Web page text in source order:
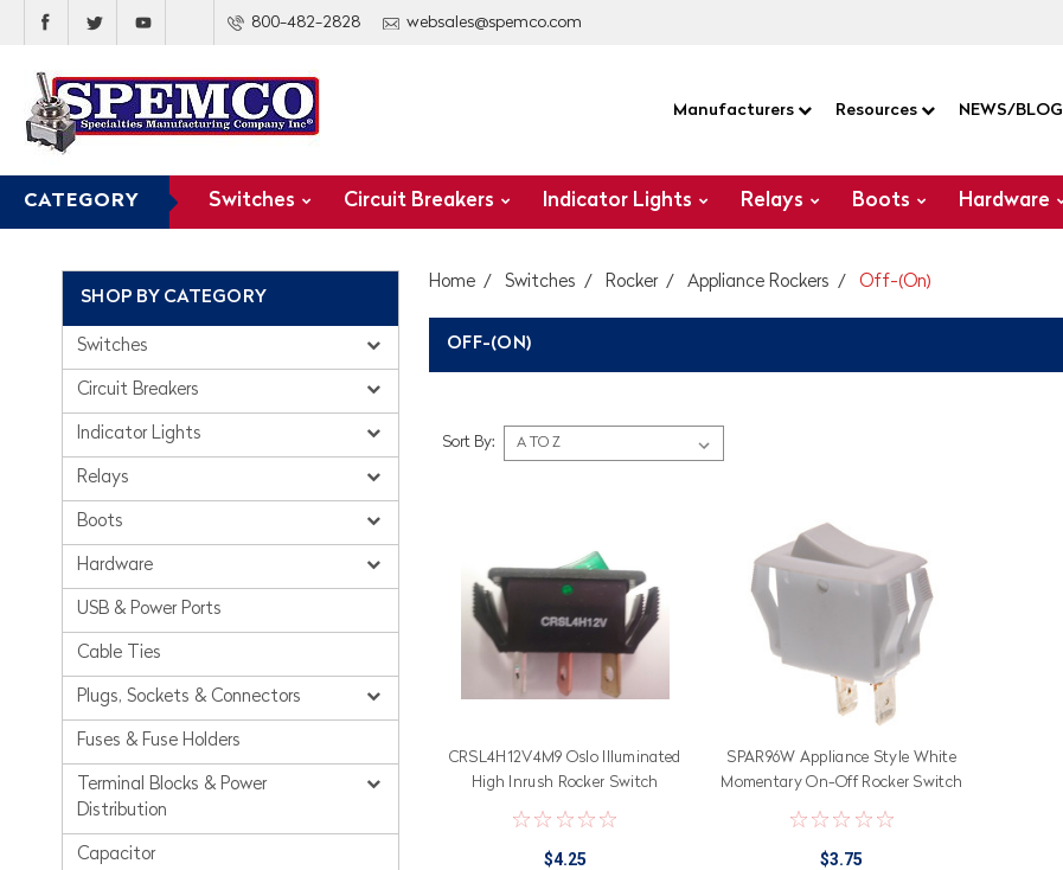
800-482-2828 websales@spemco.com
Manufacturers Resources NEWS/BLOG
CATEGORY Switches Circuit Breakers Indicator Lights Relays Boots Hardware
SHOP BY CATEGORY
Switches
Circuit Breakers
Indicator Lights
Relays
Boots
Hardware
USB & Power Ports
Cable Ties
Plugs, Sockets & Connectors
Fuses & Fuse Holders
Terminal Blocks & Power
Distribution
Capacitor
Home Switches Rocker Appliance Rockers Off-(On)
OFF-(ON)
Sort By:
CRSL4H12V4M9 Oslo Illuminated
High Inrush Rocker Switch
$4.25
SPAR96W Appliance Style White
Momentary On-Off Rocker Switch
$3.75